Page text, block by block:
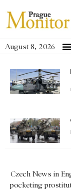
August 8, 2026
Czech News in
pocketing